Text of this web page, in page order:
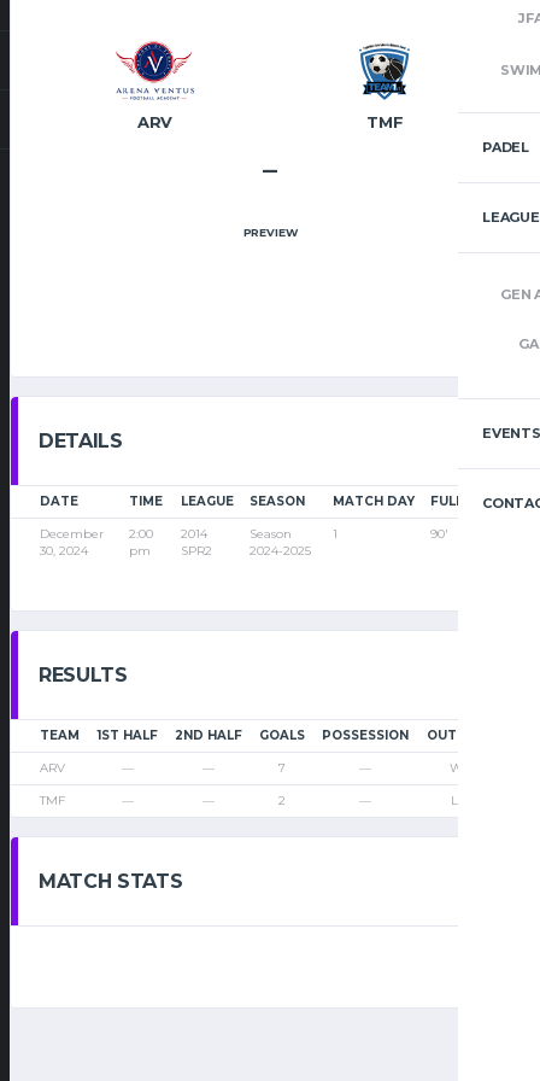
PADEL
GEN
EVENTS
ARV TMF
–
PREVIEW
DETAILS
DATE TIME LEAGUE SEASON MATCH DAY FULL TIME
December
30, 2024
2:00
pm
2014
SPR2
Season
2024-2025
1 90'
RESULTS
TEAM 1ST HALF 2ND HALF GOALS POSSESSION OUTCOME
ARV — — 7 — Win
TMF — — 2 — Loss
MATCH STATS